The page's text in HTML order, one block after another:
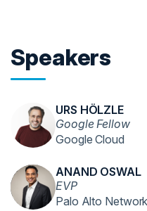
Speakers
URS HÖLZLE
Google Fellow
Google Cloud
ANAND OSWAL
EVP
Palo Alto